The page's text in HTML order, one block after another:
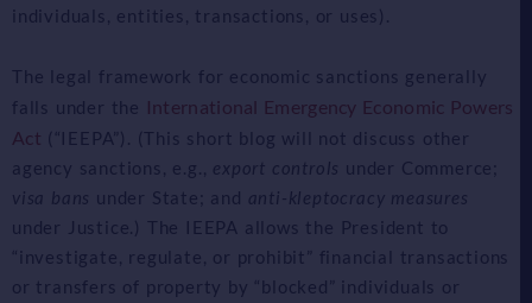
individuals, entities, transactions, or uses).
The legal framework for economic sanctions generally
falls under the International Emergency Economic Powers
Act (“IEEPA”). (This short blog will not discuss other
agency sanctions, e.g., export controls under Commerce;
visa bans under State; and anti-kleptocracy measures
under Justice.) The IEEPA allows the President to
“investigate, regulate, or prohibit” financial transactions
or transfers of property by “blocked” individuals or